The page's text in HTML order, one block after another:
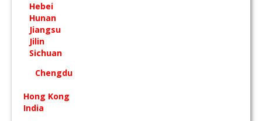
Hebei
Hunan
Jiangsu
Jilin
Sichuan
Chengdu
Hong Kong
India